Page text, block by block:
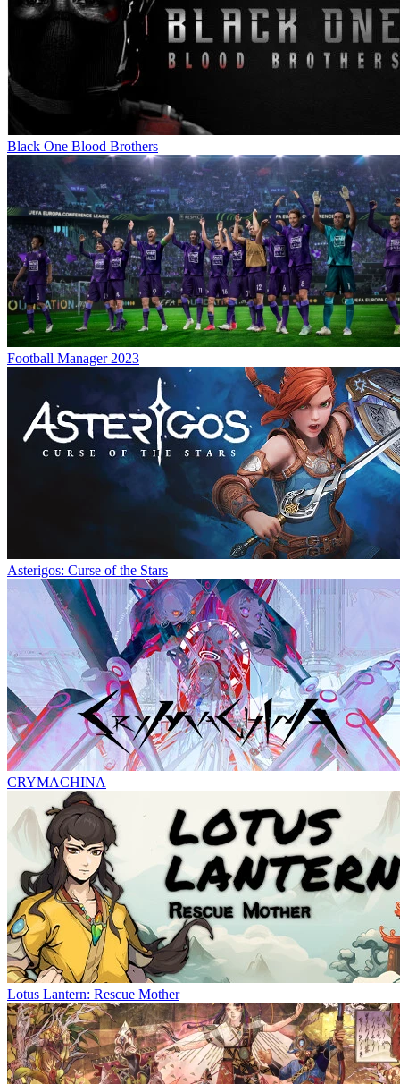
Black One Blood Brothers
Football Manager 2023
Asterigos: Curse of the Stars
CRYMACHINA
Lotus Lantern: Rescue Mother